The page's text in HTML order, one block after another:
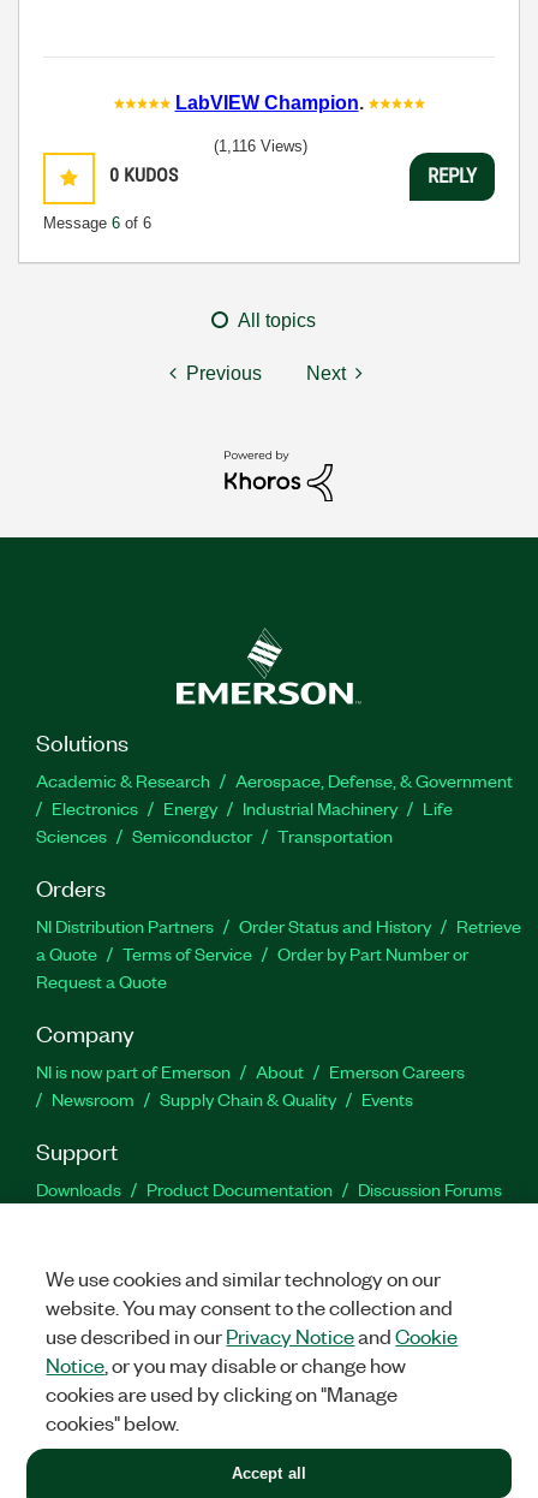
LabVIEW Champion.
0 KUDOS
Message 6 of 6
(1,116 Views)
REPLY
All topics
Previous Next
Solutions
Academic & Research
Aerospace, Defense, & Government
Electronics
Energy Industrial Machinery
Life
Sciences
Semiconductor Transportation
Orders
NI Distribution Partners Order Status and History
Retrieve
a Quote
Terms of Service
Order by Part Number or
Request a Quote
Company
NI is now part of Emerson About
Emerson Careers
Newsroom
Supply Chain & Quality Events
Support
Downloads Product Documentation
Discussion Forums
Facebook
TwitterLinkedIn
©2026NATIONAL INSTRUMENTS CORP. ALL RIGHTS RESERVED.
+1 877 388 1952
We use cookies and similar technology on our
website. You may consent to the collection and
use described in ourPrivacy NoticeandCookie
Notice , or you may disable or change how
cookies are used by clicking on "Manage
cookies" below.
Accept all